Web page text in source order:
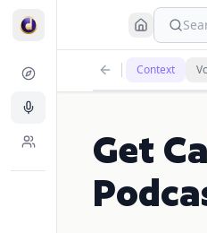
Context
Get